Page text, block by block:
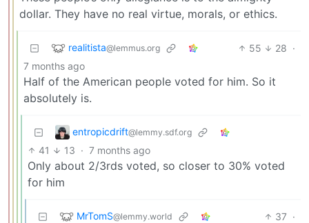
dollar. They have no real virtue, morals, or ethics.
realitista@lemmus.org 55 28 ·
7 months ago
Half of the American people voted for him. So it
absolutely is.
entropicdrift@lemmy.sdf.org
41 13 · 7 months ago
Only about 2/3rds voted, so closer to 30% voted
for him
MrTomS@lemmy.world 37 ·